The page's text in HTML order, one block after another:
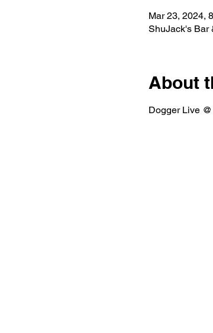
Mar 23, 2024,
ShuJack's Bar
About
Dogger Live